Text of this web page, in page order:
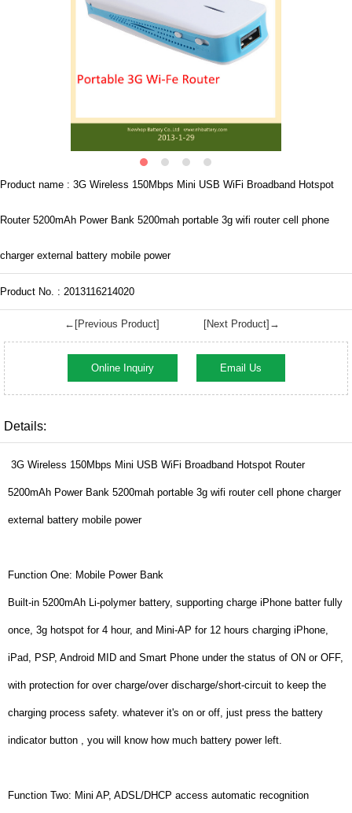
Product name : 3G Wireless 150Mbps Mini USB WiFi Broadband Hotspot
Router 5200mAh Power Bank 5200mah portable 3g wifi router cell phone
charger external battery mobile power
Product No. : 2013116214020
←[Previous Product] [Next Product]→
Online Inquiry Email Us
Details:
3G Wireless 150Mbps Mini USB WiFi Broadband Hotspot Router
5200mAh Power Bank 5200mah portable 3g wifi router cell phone charger
external battery mobile power
Function One: Mobile Power Bank
Built-in 5200mAh Li-polymer battery, supporting charge iPhone batter fully
once, 3g hotspot for 4 hour, and Mini-AP for 12 hours charging iPhone,
iPad, PSP, Android MID and Smart Phone under the status of ON or OFF,
with protection for over charge/over discharge/short-circuit to keep the
charging process safety. whatever it's on or off, just press the battery
indicator button , you will know how much battery power left.
Function Two: Mini AP, ADSL/DHCP access automatic recognition